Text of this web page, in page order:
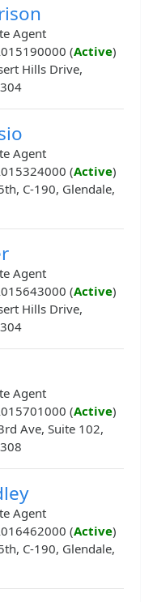
Agent
(Active)
Hills Drive,
Agent
(Active)
C-190, Glendale,
Agent
(Active)
Hills Drive,
Agent
(Active)
Ave, Suite 102,
Agent
(Active)
C-190, Glendale,